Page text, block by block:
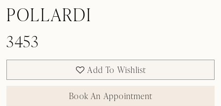
POLLARDI
3453
Add To Wishlist
Book An Appointment